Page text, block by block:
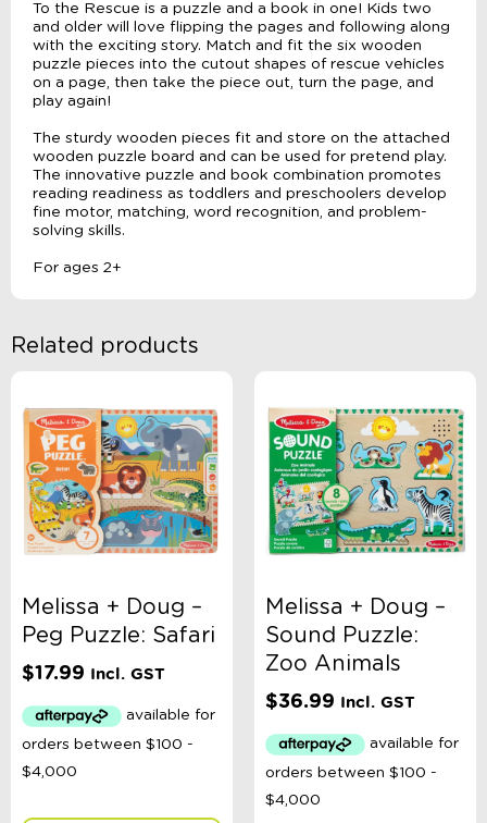
To the Rescue is a puzzle and a book in one! Kids two
and older will love flipping the pages and following along
with the exciting story. Match and fit the six wooden
puzzle pieces into the cutout shapes of rescue vehicles
on a page, then take the piece out, turn the page, and
play again!
The sturdy wooden pieces fit and store on the attached
wooden puzzle board and can be used for pretend play.
The innovative puzzle and book combination promotes
reading readiness as toddlers and preschoolers develop
fine motor, matching, word recognition, and problem-
solving skills.
For ages 2+
Related products
Melissa + Doug –
Peg Puzzle: Safari
$17.99 Incl. GST
Melissa + Doug –
Sound Puzzle:
Zoo Animals
$36.99 Incl. GST